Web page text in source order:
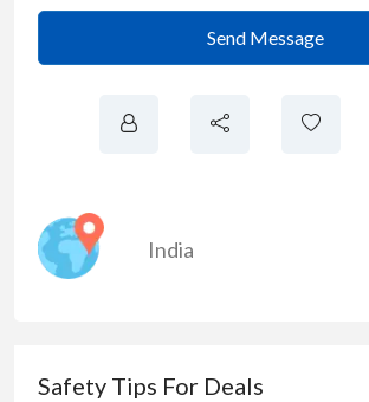
Send Message
India
Safety Tips For Deals